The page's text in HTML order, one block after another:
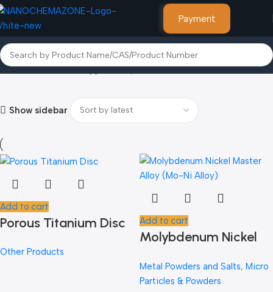
Payment
Home Products tagged “Molybdenum”
Show sidebar
Add to cart
Porous Titanium Disc
Other Products
Add to cart
Molybdenum Nickel
Alloy)
Metal Powders and Salts, Micro
Particles & Powders